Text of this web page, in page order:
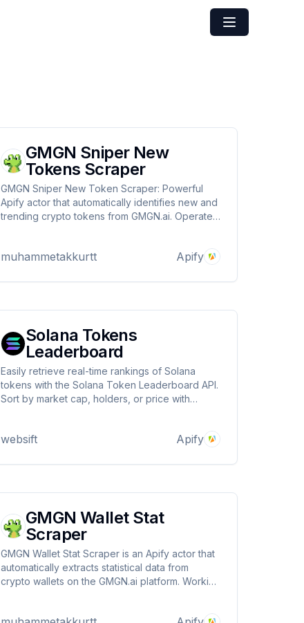
GMGN Sniper New
Tokens Scraper
GMGN Sniper New Token Scraper: Powerful
Apify actor that automatically identifies new and
trending crypto tokens from GMGN.ai. Operates
metrics and market performance to spot early
muhammetakkurtt Apify
Solana Tokens
Leaderboard
Easily retrieve real-time rankings of Solana
tokens with the Solana Token Leaderboard API.
Sort by market cap, holders, or price with
analysts tracking token performance
websift Apify
GMGN Wallet Stat
Scraper
GMGN Wallet Stat Scraper is an Apify actor that
automatically extracts statistical data from
crypto wallets on the GMGN.ai platform. Working